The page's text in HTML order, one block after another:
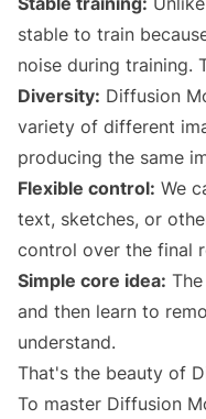
stable to train
noise during training.
Diversity: Diffusion
variety of different
producing the same
Flexible control: We
text, sketches, or
control over the final
Simple core idea:
and then learn to
understand.
That's the beauty of
To master Diffusion